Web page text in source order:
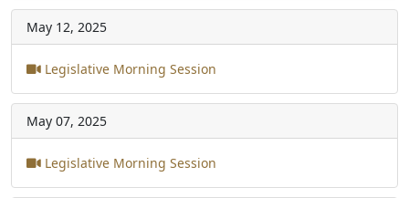
May 12, 2025
Legislative Morning Session
May 07, 2025
Legislative Morning Session